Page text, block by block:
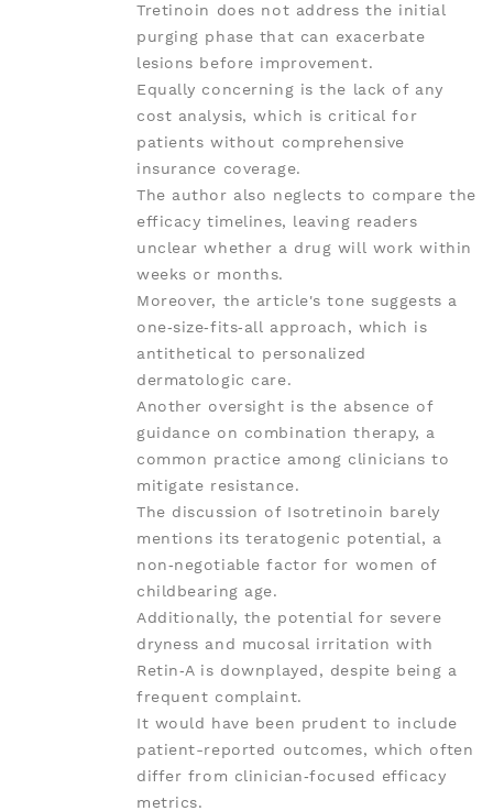
Tretinoin does not address the initial
purging phase that can exacerbate
lesions before improvement.
Equally concerning is the lack of any
cost analysis, which is critical for
patients without comprehensive
insurance coverage.
The author also neglects to compare the
efficacy timelines, leaving readers
unclear whether a drug will work within
weeks or months.
Moreover, the article's tone suggests a
one‑size‑fits‑all approach, which is
antithetical to personalized
dermatologic care.
Another oversight is the absence of
guidance on combination therapy, a
common practice among clinicians to
mitigate resistance.
The discussion of Isotretinoin barely
mentions its teratogenic potential, a
non‑negotiable factor for women of
childbearing age.
Additionally, the potential for severe
dryness and mucosal irritation with
Retin‑A is downplayed, despite being a
frequent complaint.
It would have been prudent to include
patient-reported outcomes, which often
differ from clinician‑focused efficacy
metrics.